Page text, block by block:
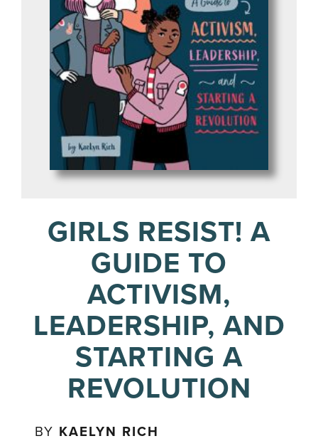
GIRLS RESIST! A
GUIDE TO
ACTIVISM,
LEADERSHIP, AND
STARTING A
REVOLUTION
BY KAELYN RICH